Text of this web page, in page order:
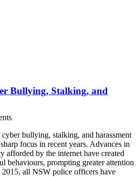
Bullying, Stalking, and
bullying, stalking, and harassment
focus in recent years. Advances in
afforded by the internet have created
behaviours, prompting greater attention
all NSW police officers have